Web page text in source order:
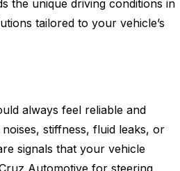
the unique driving conditions in
tailored to your vehicle’s
always feel reliable and
stiffness, fluid leaks, or
signals that your vehicle